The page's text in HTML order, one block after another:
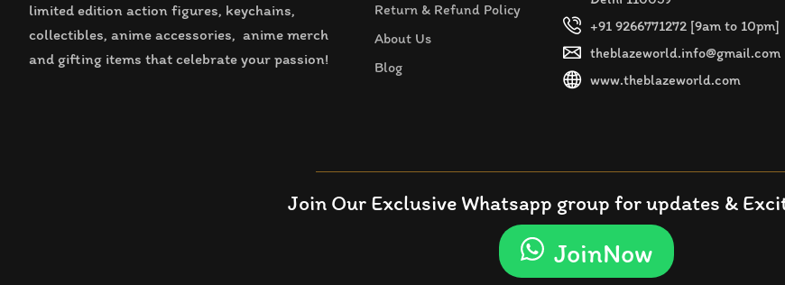
limited edition action figures, keychains,
collectibles, anime accessories, anime merch
and gifting items that celebrate your passion!
Return & Refund Policy
About Us
Blog
+91 9266771272 [9am to 10pm]
theblazeworld.info@gmail.com
www.theblazeworld.com
Join Our Exclusive Whatsapp group for updates &
JoinNow